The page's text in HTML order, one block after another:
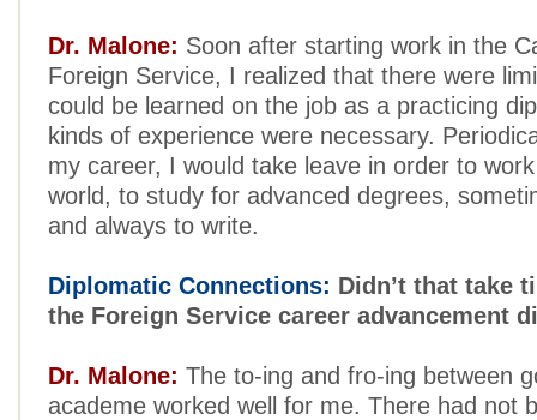
Dr. Malone: Soon after starting work in the
Foreign Service, I realized that there were
could be learned on the job as a practicing
kinds of experience were necessary.
my career, I would take leave in order to
world, to study for advanced degrees,
and always to write.
Diplomatic Connections: Didn’t that take
the Foreign Service career advancement
Dr. Malone: The to-ing and fro-ing between
academe worked well for me. There had not